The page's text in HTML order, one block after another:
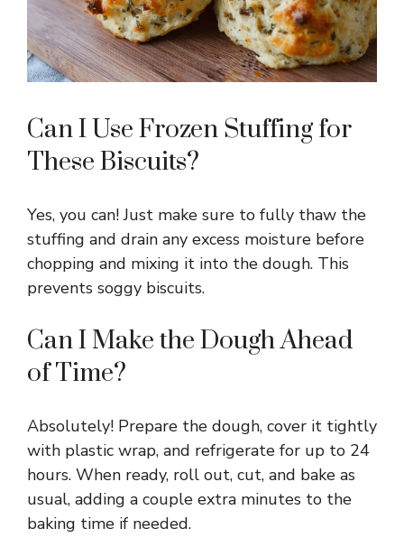
Can I Use Frozen Stuffing for
These Biscuits?
Yes, you can! Just make sure to fully thaw the
stuffing and drain any excess moisture before
chopping and mixing it into the dough. This
prevents soggy biscuits.
Can I Make the Dough Ahead
of Time?
Absolutely! Prepare the dough, cover it tightly
with plastic wrap, and refrigerate for up to 24
hours. When ready, roll out, cut, and bake as
usual, adding a couple extra minutes to the
baking time if needed.